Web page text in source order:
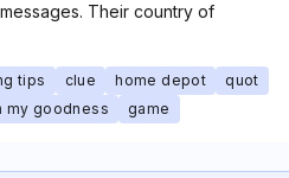
Their country of
tips clue home depot
quot
my goodness game